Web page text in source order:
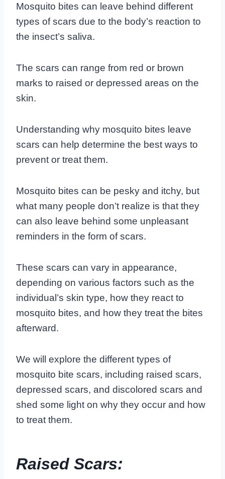
Mosquito bites can leave behind different
types of scars due to the body’s reaction to
the insect’s saliva.
The scars can range from red or brown
marks to raised or depressed areas on the
skin.
Understanding why mosquito bites leave
scars can help determine the best ways to
prevent or treat them.
Mosquito bites can be pesky and itchy, but
what many people don’t realize is that they
can also leave behind some unpleasant
reminders in the form of scars.
These scars can vary in appearance,
depending on various factors such as the
individual’s skin type, how they react to
mosquito bites, and how they treat the bites
afterward.
We will explore the different types of
mosquito bite scars, including raised scars,
depressed scars, and discolored scars and
shed some light on why they occur and how
to treat them.
Raised Scars: